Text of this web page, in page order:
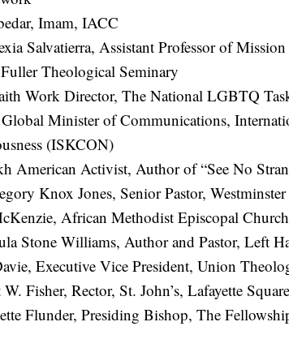
Imam, IACC
Salvatierra, Assistant Professor of
Theological Seminary
Work Director, The National LGBTQ
Minister of Communications,
(ISKCON)
American Activist, Author of “See No
Knox Jones, Senior Pastor,
African Methodist Episcopal Church
Stone Williams, Author and Pastor, Left
Executive Vice President, Union
Fisher, Rector, St. John’s, Lafayette Square
Flunder, Presiding Bishop, The